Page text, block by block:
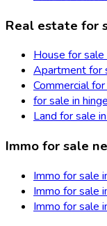
Real estate for
House for sale
Apartment for
Commercial
for sale in
Land for sale
Immo for sale
Immo for sale
Immo for sale
Immo for sale